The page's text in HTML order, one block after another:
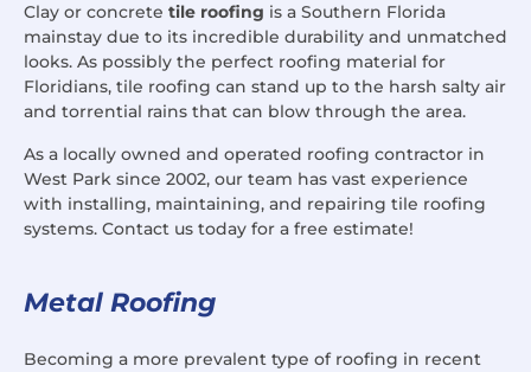
Clay or concrete tile roofing is a Southern Florida
mainstay due to its incredible durability and unmatched
looks. As possibly the perfect roofing material for
Floridians, tile roofing can stand up to the harsh salty air
and torrential rains that can blow through the area.
As a locally owned and operated roofing contractor in
West Park since 2002, our team has vast experience
with installing, maintaining, and repairing tile roofing
systems. Contact us today for a free estimate!
Metal Roofing
Becoming a more prevalent type of roofing in recent